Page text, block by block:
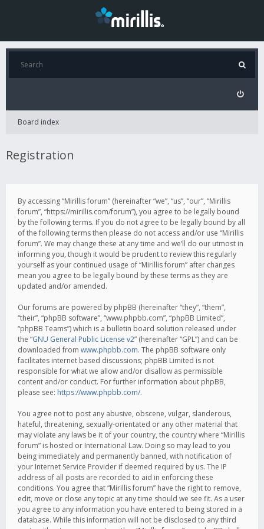
Board index
Registration
By accessing “Mirillis forum” (hereinafter “we”, “us”, “our”, “Mirillis
forum”, “https://mirillis.com/forum”), you agree to be legally bound
by the following terms. If you do not agree to be legally bound by all
of the following terms then please do not access and/or use “Mirillis
forum”. We may change these at any time and we’ll do our utmost in
informing you, though it would be prudent to review this regularly
yourself as your continued usage of “Mirillis forum” after changes
mean you agree to be legally bound by these terms as they are
updated and/or amended.
Our forums are powered by phpBB (hereinafter “they”, “them”,
“their”, “phpBB software”, “www.phpbb.com”, “phpBB Limited”,
“phpBB Teams”) which is a bulletin board solution released under
the “GNU General Public License v2” (hereinafter “GPL”) and can be
downloaded from www.phpbb.com. The phpBB software only
facilitates internet based discussions; phpBB Limited is not
responsible for what we allow and/or disallow as permissible
content and/or conduct. For further information about phpBB,
please see: https://www.phpbb.com/.
You agree not to post any abusive, obscene, vulgar, slanderous,
hateful, threatening, sexually-orientated or any other material that
may violate any laws be it of your country, the country where “Mirillis
forum” is hosted or International Law. Doing so may lead to you
being immediately and permanently banned, with notification of
your Internet Service Provider if deemed required by us. The IP
address of all posts are recorded to aid in enforcing these
conditions. You agree that “Mirillis forum” have the right to remove,
edit, move or close any topic at any time should we see fit. As a user
you agree to any information you have entered to being stored in a
database. While this information will not be disclosed to any third